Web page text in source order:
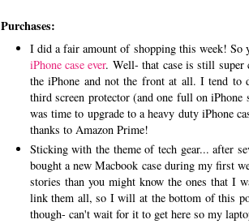
Purchases:
I did a fair amount of shopping this week! So
iPhone case ever. Well- that case is still super
the iPhone and not the front at all. I tend to
third screen protector (and one full on
was time to upgrade to a heavy duty iPhone
thanks to Amazon Prime!
Sticking with the theme of tech gear... after
bought a new Macbook case during my first
stories than you might know the ones that I
link them all, so I will at the bottom of this
though- can't wait for it to get here so my